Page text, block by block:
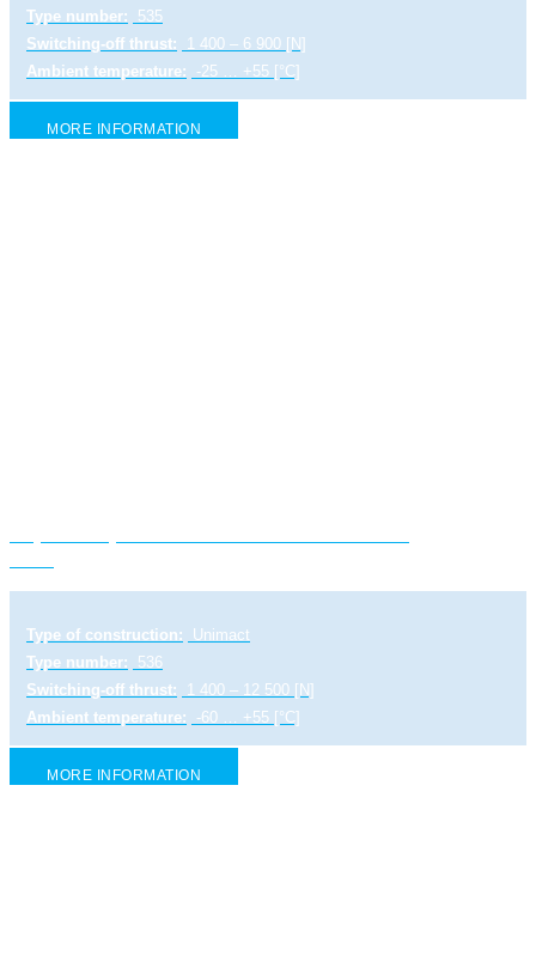
Type number:
535
Switching-off thrust:
1 400 – 6 900 [N]
Ambient temperature:
-25 … +55 [°C]
MORE INFORMATION
Type of construction:
Unimact
Type number:
536
Switching-off thrust:
1 400 – 12 500 [N]
Ambient temperature:
-60 … +55 [°C]
MORE INFORMATION